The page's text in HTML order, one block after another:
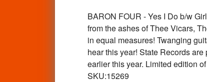
BARON FOUR - Yes I Do b/w
from the ashes of Thee Vicars,
in equal measures! Twanging
hear this year! State Records
earlier this year. Limited edition
SKU:15269